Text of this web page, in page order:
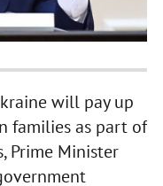
will pay up
families as part of
Prime Minister